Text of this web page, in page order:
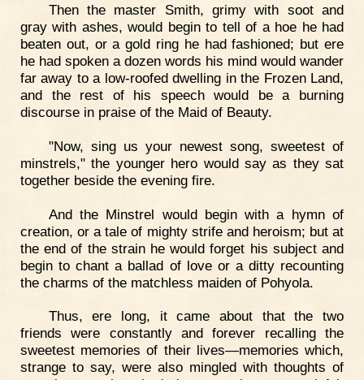
Then the master Smith, grimy with soot and
gray with ashes, would begin to tell of a hoe he had
beaten out, or a gold ring he had fashioned; but ere
he had spoken a dozen words his mind would wander
far away to a low-roofed dwelling in the Frozen Land,
and the rest of his speech would be a burning
discourse in praise of the Maid of Beauty.
"Now, sing us your newest song, sweetest of
minstrels," the younger hero would say as they sat
together beside the evening fire.
And the Minstrel would begin with a hymn of
creation, or a tale of mighty strife and heroism; but at
the end of the strain he would forget his subject and
begin to chant a ballad of love or a ditty recounting
the charms of the matchless maiden of Pohyola.
Thus, ere long, it came about that the two
friends were constantly and forever recalling the
sweetest memories of their lives—memories which,
strange to say, were also mingled with thoughts of